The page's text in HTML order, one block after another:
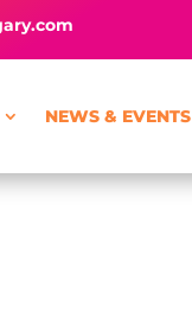
NEWS & EVENTS